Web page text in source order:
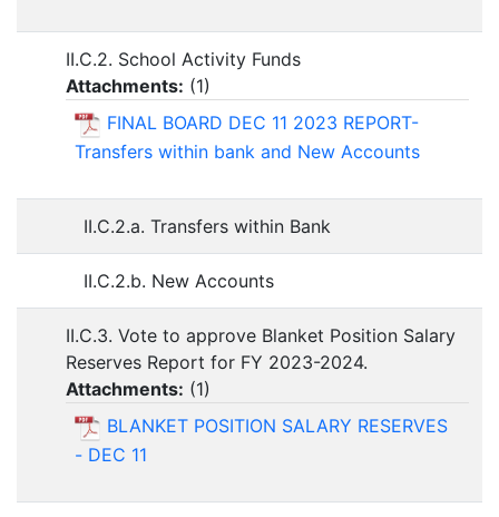
II.C.2. School Activity Funds
Attachments: (1)
FINAL BOARD DEC 11 2023 REPORT-
Transfers within bank and New Accounts
II.C.2.a. Transfers within Bank
II.C.2.b. New Accounts
II.C.3. Vote to approve Blanket Position Salary
Reserves Report for FY 2023-2024.
Attachments: (1)
BLANKET POSITION SALARY RESERVES
- DEC 11